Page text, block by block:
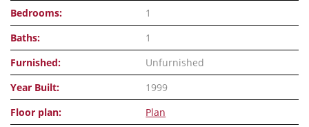
Bedrooms:
1
Baths:
1
Furnished:
Unfurnished
Year Built:
1999
Floor plan:
Plan